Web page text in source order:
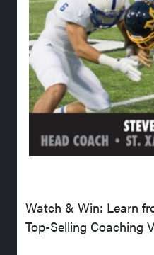
Watch & Win: Learn
Top-Selling Coaching